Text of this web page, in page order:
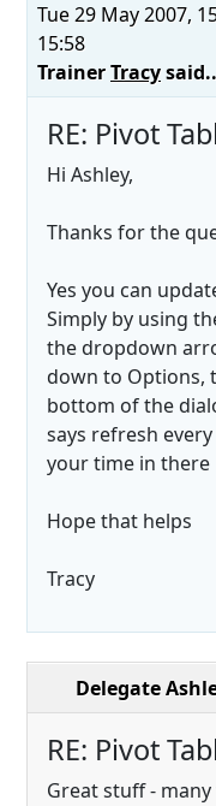
Tue 29 May 2007,
15:58
TrainerTracy
RE: Pivot
Hi Ashley,
Thanks for the
Yes you can
Simply by using
the dropdown
down to Options,
bottom of the
says refresh
your time in there
Hope that helps
Tracy
Delegate
RE: Pivot
Great stuff -